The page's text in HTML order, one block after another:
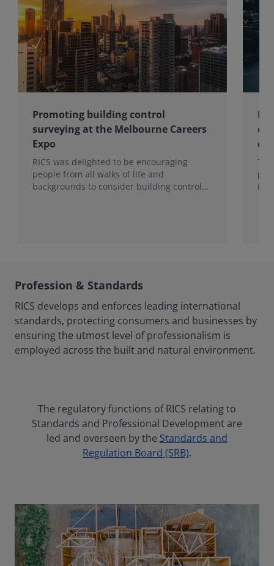
Promoting building control
surveying at the Melbourne Careers
Expo
RICS was delighted to be encouraging
people from all walks of life and
backgrounds to consider building control
Profession & Standards
RICS develops and enforces leading international
standards, protecting consumers and businesses by
ensuring the utmost level of professionalism is
employed across the built and natural environment.
The regulatory functions of RICS relating to
Standards and Professional Development are
led and overseen by the Standards and
Regulation Board (SRB).